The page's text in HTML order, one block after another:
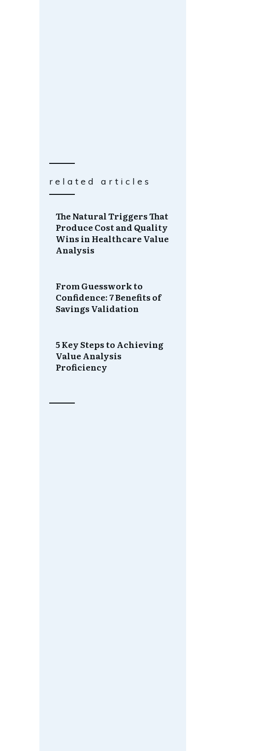
related articles
The Natural Triggers That
Produce Cost and Quality
Wins in Healthcare Value
Analysis
From Guesswork to
Confidence: 7 Benefits of
Savings Validation
5 Key Steps to Achieving
Value Analysis
Proficiency